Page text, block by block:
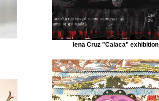
Iena Cruz "Calaca" exhibition